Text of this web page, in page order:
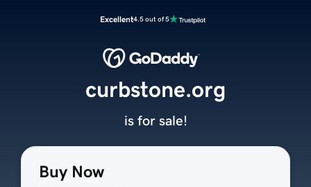
Excellent4.5 out of 5
Buy Now
curbstone.org
is for sale!